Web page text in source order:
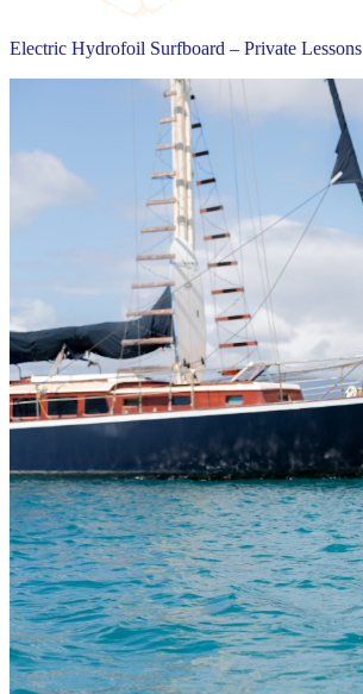
Electric Hydrofoil Surfboard – Private Lessons